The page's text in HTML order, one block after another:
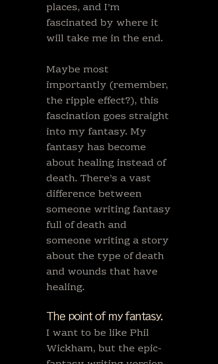
places, and I’m
fascinated by where it
will take me in the end.
Maybe most
importantly (remember,
the ripple effect?), this
fascination goes straight
into my fantasy. My
fantasy has become
about healing instead of
death. There’s a vast
difference between
someone writing fantasy
full of death and
someone writing a story
about the type of death
and wounds that have
healing.
The point of my fantasy.
I want to be like Phil
Wickham, but the epic-